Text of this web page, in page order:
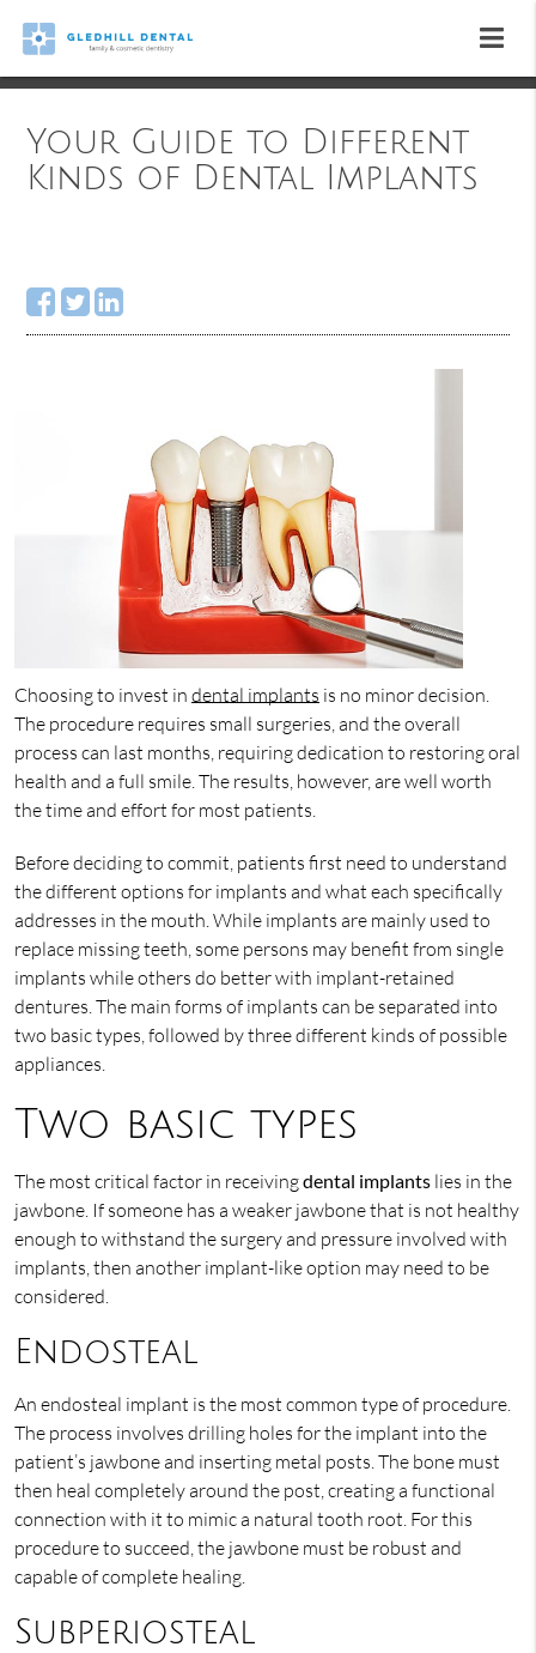
Your Guide to Different
Kinds of Dental Implants
Choosing to invest in dental implants is no minor decision.
The procedure requires small surgeries, and the overall
process can last months, requiring dedication to restoring oral
health and a full smile. The results, however, are well worth
the time and effort for most patients.
Before deciding to commit, patients first need to understand
the different options for implants and what each specifically
addresses in the mouth. While implants are mainly used to
replace missing teeth, some persons may benefit from single
implants while others do better with implant-retained
dentures. The main forms of implants can be separated into
two basic types, followed by three different kinds of possible
appliances.
Two basic types
The most critical factor in receivingdental implantslies in the
jawbone. If someone has a weaker jawbone that is not healthy
enough to withstand the surgery and pressure involved with
implants, then another implant-like option may need to be
considered.
Endosteal
An endosteal implant is the most common type of procedure.
The process involves drilling holes for the implant into the
patient’s jawbone and inserting metal posts. The bone must
then heal completely around the post, creating a functional
connection with it to mimic a natural tooth root. For this
procedure to succeed, the jawbone must be robust and
capable of complete healing.
Subperiosteal